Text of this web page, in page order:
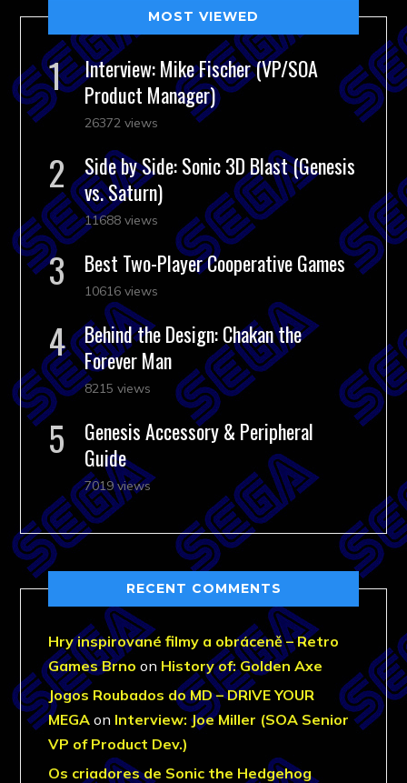
MOST VIEWED
Interview: Mike Fischer (VP/SOA
Product Manager)
26372 views
Side by Side: Sonic 3D Blast (Genesis
vs. Saturn)
11688 views
Best Two-Player Cooperative Games
10616 views
Behind the Design: Chakan the
Forever Man
8215 views
Genesis Accessory & Peripheral
Guide
7019 views
RECENT COMMENTS
Hry inspirované filmy a obráceně – Retro
Games Brno on History of: Golden Axe
Jogos Roubados do MD – DRIVE YOUR
MEGA on Interview: Joe Miller (SOA Senior
VP of Product Dev.)
Os criadores de Sonic the Hedgehog